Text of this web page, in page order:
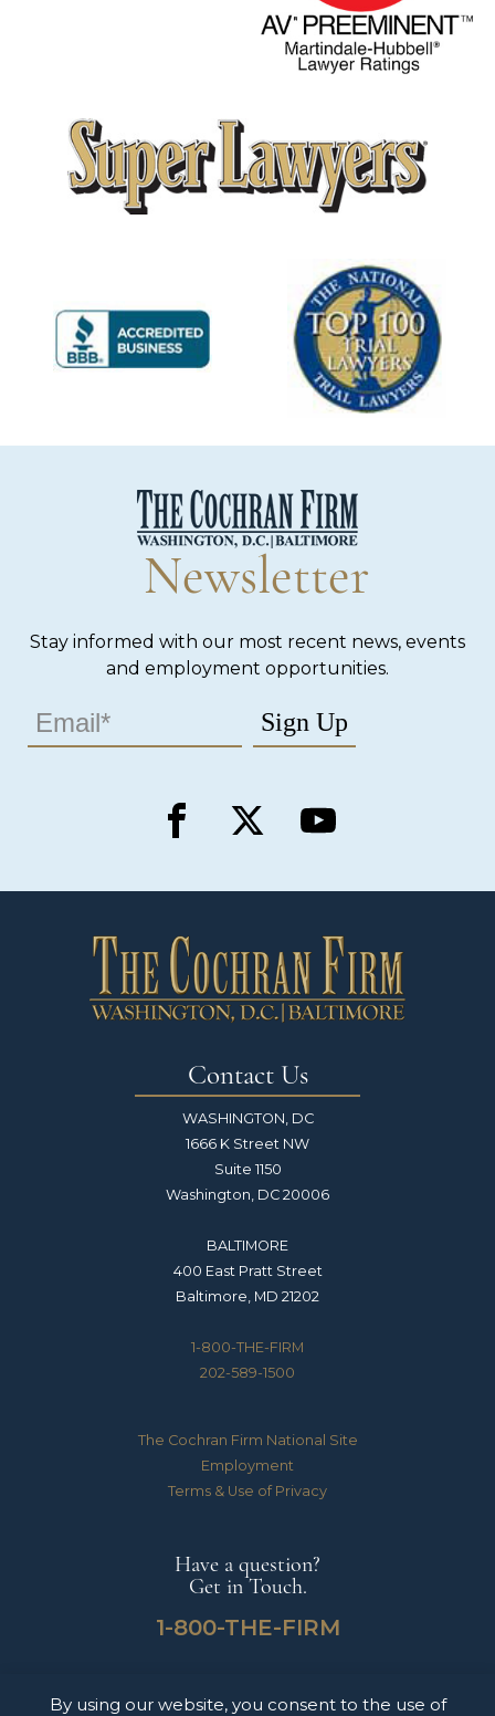
By using our website, you consent to the use of
Newsletter
Stay informed with our most recent news, events
and employment opportunities.
Contact Us
WASHINGTON, DC
1666 K Street NW
Suite 1150
Washington, DC 20006
BALTIMORE
400 East Pratt Street
Baltimore, MD 21202
1-800-THE-FIRM
202-589-1500
The Cochran Firm National Site
Employment
Terms & Use of Privacy
1-800-THE-FIRM
Have a question?
Get in Touch.